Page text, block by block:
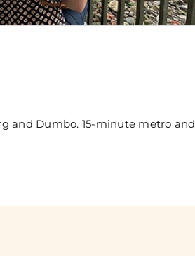
and Dumbo. 15-minute metro and